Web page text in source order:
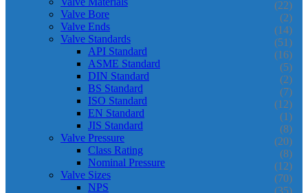
(22)
Valve Bore (2)
Valve Ends (14)
Valve Standards (51)
API Standard (16)
ASME Standard (5)
DIN Standard (2)
BS Standard (7)
ISO Standard (12)
EN Standard (1)
JIS Standard (8)
Valve Pressure (20)
Class Rating (8)
Nominal Pressure (12)
Valve Sizes (70)
NPS (35)